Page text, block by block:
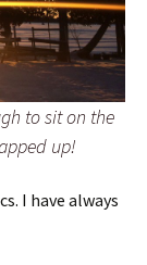
to sit on the
up!
I have always